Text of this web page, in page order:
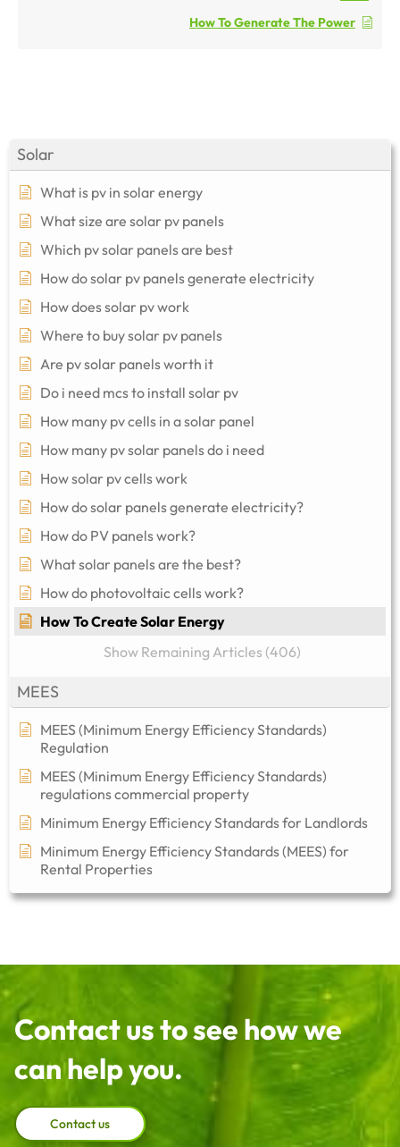
Solar
What is pv in solar energy
What size are solar pv panels
Which pv solar panels are best
How do solar pv panels generate electricity
How does solar pv work
Where to buy solar pv panels
Are pv solar panels worth it
Do i need mcs to install solar pv
How many pv cells in a solar panel
How many pv solar panels do i need
How solar pv cells work
How do solar panels generate electricity?
How do PV panels work?
What solar panels are the best?
How do photovoltaic cells work?
How To Create Solar Energy
Show Remaining Articles (406)
MEES
MEES (Minimum Energy Efficiency Standards)
Regulation
MEES (Minimum Energy Efficiency Standards)
regulations commercial property​
Minimum Energy Efficiency Standards for Landlords
Minimum Energy Efficiency Standards (MEES) for
Rental Properties
How To Generate The Power
Contact us to see how we
can help you.
Contact us